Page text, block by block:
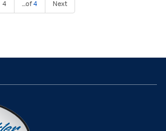
4 ...of4 Next